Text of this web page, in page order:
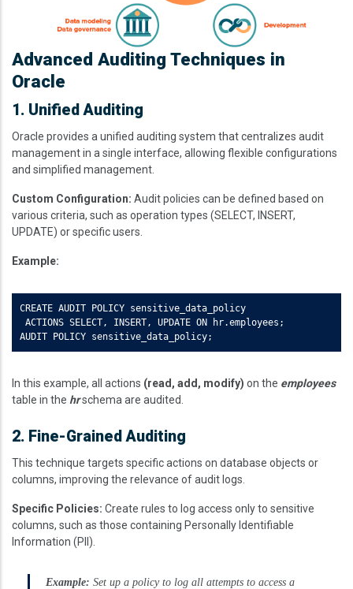
Advanced Auditing Techniques in
Oracle
1. Unified Auditing
Oracle provides a unified auditing system that centralizes audit
management in a single interface, allowing flexible configurations
and simplified management.
Custom Configuration: Audit policies can be defined based on
various criteria, such as operation types (SELECT, INSERT,
UPDATE) or specific users.
Example:
CREATE AUDIT POLICY sensitive_data_policy
ACTIONS SELECT, INSERT, UPDATE ON hr.employees;
AUDIT POLICY sensitive_data_policy;
In this example, all actions (read, add, modify) on the employees
table in the hrschema are audited.
2. Fine-Grained Auditing
This technique targets specific actions on database objects or
columns, improving the relevance of audit logs.
Specific Policies: Create rules to log access only to sensitive
columns, such as those containing Personally Identifiable
Information (PII).
Example: Set up a policy to log all attempts to access a